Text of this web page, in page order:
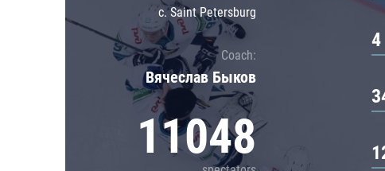
c. Saint Petersburg
Coach:
Вячеслав Быков
11048
4